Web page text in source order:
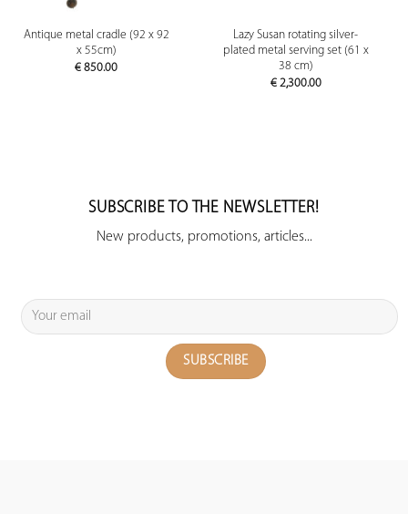
Antique metal cradle (92 x 92
x 55cm)
€ 850.00
Lazy Susan rotating silver-
plated metal serving set (61 x
38 cm)
€2,300.00
SUBSCRIBE TO THE NEWSLETTER!
New products, promotions, articles...